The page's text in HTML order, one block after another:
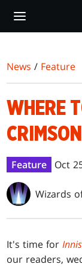
main
News / Feature
WHERE
Feature Oct
Wizards
It's time for
our readers,